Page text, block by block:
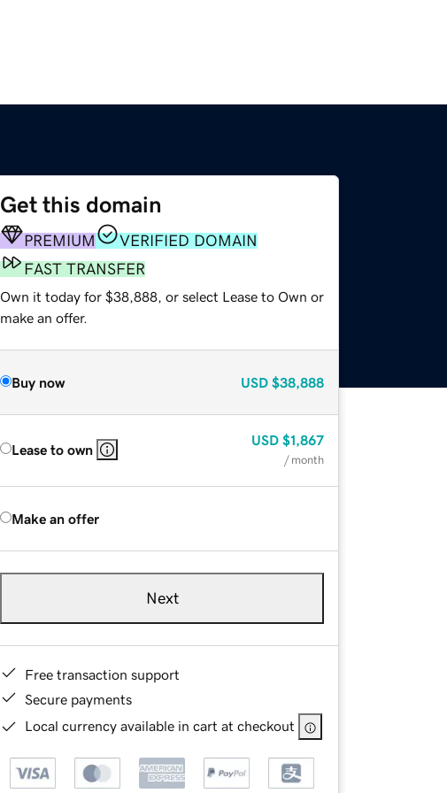
Get this domain
PREMIUM
VERIFIED DOMAIN
FAST TRANSFER
Own it today for $38,888, or select Lease to Own or
make an offer.
Buy now USD $38,888
Lease to own
USD $1,867
/ month
Make an offer
Next
Free transaction support
Secure payments
Local currency available in cart at checkout